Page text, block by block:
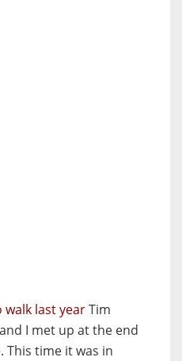
last yearTim
I met up at the end
This time it was in